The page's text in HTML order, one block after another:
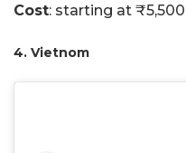
Cost: starting at
4. Vietnom